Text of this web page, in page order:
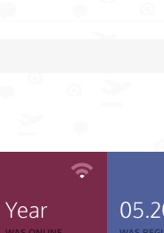
Year